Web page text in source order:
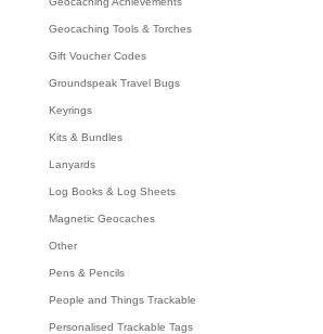
Geocaching Tools & Torches
Gift Voucher Codes
Groundspeak Travel Bugs
Keyrings
Kits & Bundles
Lanyards
Log Books & Log Sheets
Magnetic Geocaches
Other
Pens & Pencils
People and Things Trackable
Personalised Trackable Tags